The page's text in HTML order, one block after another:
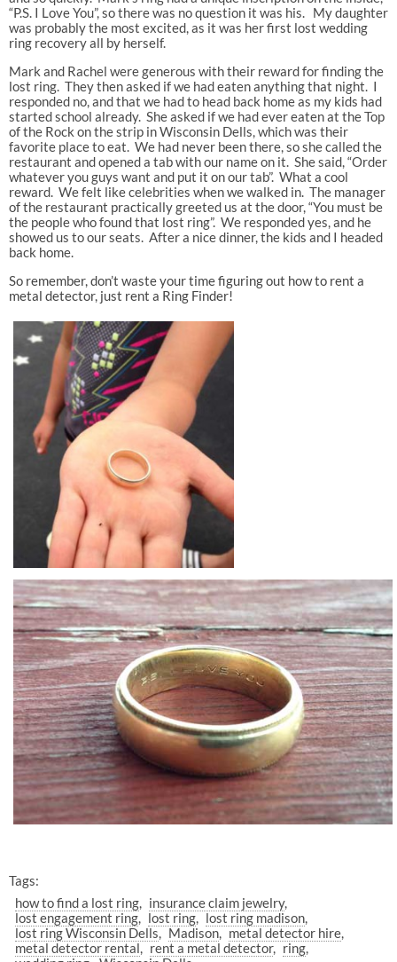
“P.S. I Love You”, so there was no question it was his. My daughter
was probably the most excited, as it was her first lost wedding
ring recovery all by herself.
Mark and Rachel were generous with their reward for finding the
lost ring. They then asked if we had eaten anything that night. I
responded no, and that we had to head back home as my kids had
started school already. She asked if we had ever eaten at the Top
of the Rock on the strip in Wisconsin Dells, which was their
favorite place to eat. We had never been there, so she called the
restaurant and opened a tab with our name on it. She said, “Order
whatever you guys want and put it on our tab”. What a cool
reward. We felt like celebrities when we walked in. The manager
of the restaurant practically greeted us at the door, “You must be
the people who found that lost ring”. We responded yes, and he
showed us to our seats. After a nice dinner, the kids and I headed
back home.
So remember, don’t waste your time figuring out how to rent a
metal detector, just rent a Ring Finder!
Tags:
how to find a lost ring
insurance claim jewelry
lost engagement ring
lost ring
lost ring madison
lost ring Wisconsin Dells
Madison
metal detector hire
metal detector rental
rent a metal detector
ring